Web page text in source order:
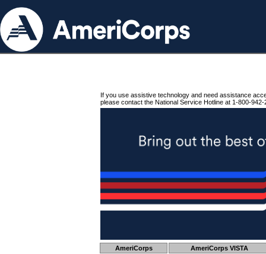
If you use assistive technology and need assistance
please contact the National Service Hotline at 1-800-942-
AmeriCorps AmeriCorps VISTA